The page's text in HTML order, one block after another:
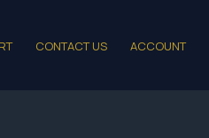
CONTACT US ACCOUNT